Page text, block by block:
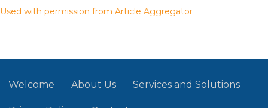
Used with permission from Article Aggregator
Welcome About Us Services and Solutions